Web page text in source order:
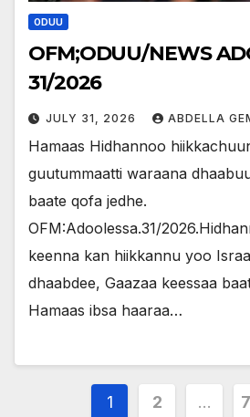
ODUU
OFM;ODUU/NEWS
31/2026
JULY 31, 2026 ABDELLA
Hamaas Hidhannoo
guutummaatti waraana
baate qofa jedhe.
OFM:Adoolessa.31/
keenna kan hiikkannu yoo
dhaabdee, Gaazaa keessaa
Hamaas ibsa haaraa…
Posts
1 2 …